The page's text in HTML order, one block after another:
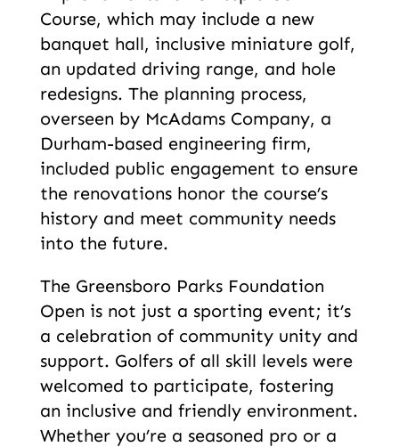
Course, which may include a new
banquet hall, inclusive miniature golf,
an updated driving range, and hole
redesigns. The planning process,
overseen by McAdams Company, a
Durham-based engineering firm,
included public engagement to ensure
the renovations honor the course’s
history and meet community needs
into the future.
The Greensboro Parks Foundation
Open is not just a sporting event; it’s
a celebration of community unity and
support. Golfers of all skill levels were
welcomed to participate, fostering
an inclusive and friendly environment.
Whether you’re a seasoned pro or a